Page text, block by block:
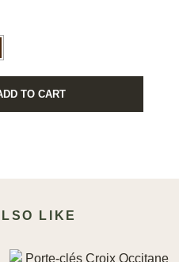
TO CART
LIKE